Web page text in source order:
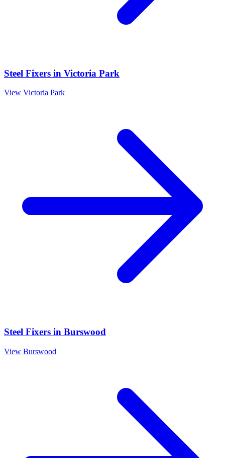
Steel Fixers in Victoria Park
View Victoria Park
Steel Fixers in Burswood
View Burswood